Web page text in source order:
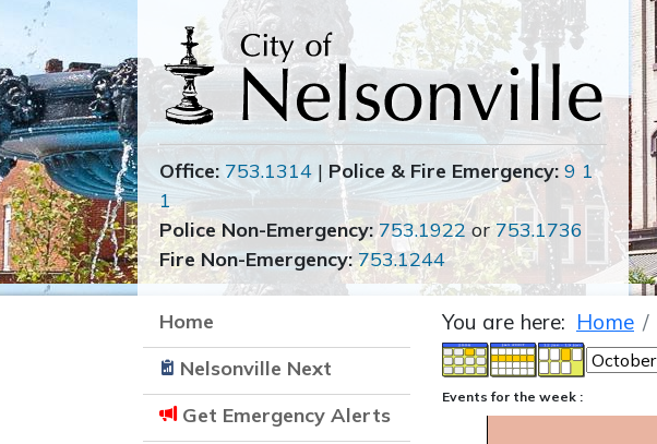
Office: 753.1314 | Police & Fire Emergency: 9 1
1
Police Non-Emergency: 753.1922or 753.1736
Fire Non-Emergency: 753.1244
Home
Nelsonville Next
Get Emergency Alerts
You are here: Home
Events for the week :